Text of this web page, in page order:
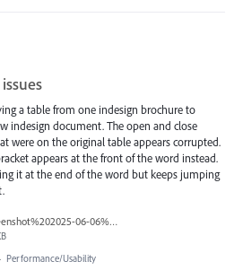
a table from one indesign brochure to
indesign document. The open and close
were on the original table appears corrupted.
appears at the front of the word instead.
it at the end of the word but keeps jumping
Screenshot%202025-06-06%20at%2013.11.20.png
· Performance/Usability